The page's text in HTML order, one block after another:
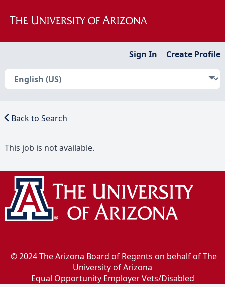
Sign In Create Profile
Back to Search
This job is not available.
© 2024 The Arizona Board of Regents on behalf of The
University of Arizona
Equal Opportunity Employer Vets/Disabled